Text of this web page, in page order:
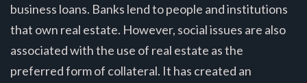
business loans. Banks lend to people and institutions
that own real estate. However, social issues are also
associated with the use of real estate as the
preferred form of collateral. It has created an